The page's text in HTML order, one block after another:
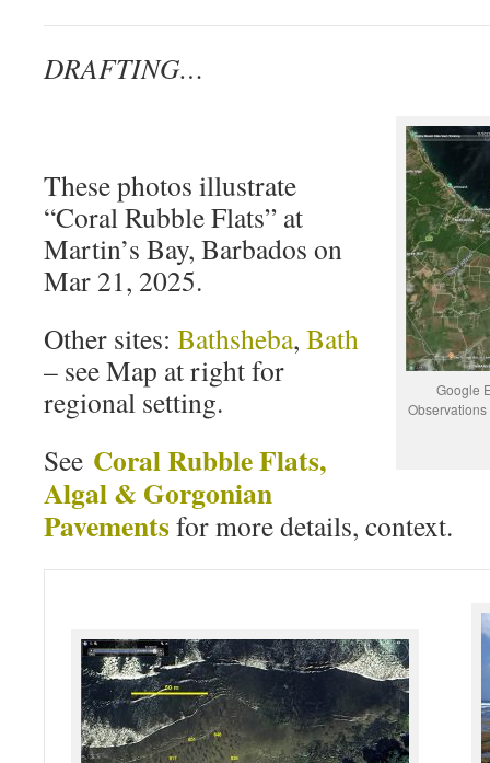
DRAFTING…
Google
These photos illustrate
“Coral Rubble Flats” at
Martin’s Bay, Barbados on
Mar 21, 2025.
Other sites: Bathsheba, Bath
– see Map at right for
regional setting.
See Coral Rubble Flats,
Algal & Gorgonian
Pavementsfor more details, context.